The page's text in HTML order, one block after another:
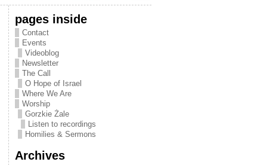
pages inside
Contact
Events
Videoblog
Newsletter
The Call
O Hope of Israel
Where We Are
Worship
Gorzkie Żale
Listen to recordings
Homilies & Sermons
Archives